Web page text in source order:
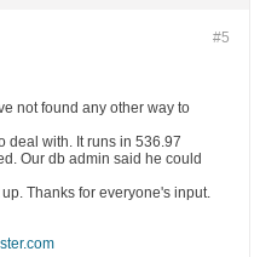
#5
not found any other way to
deal with. It runs in 536.97
Our db admin said he could
Thanks for everyone's input.